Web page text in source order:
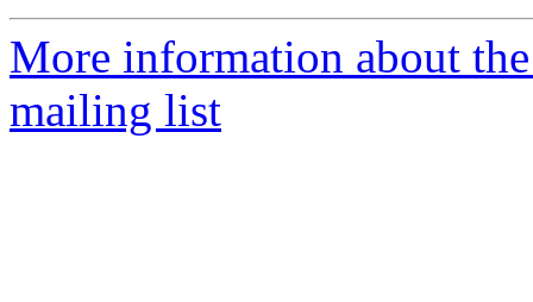
More information about
mailing list